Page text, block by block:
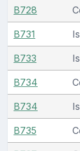
B728
B731
B733
B734
B734
B735